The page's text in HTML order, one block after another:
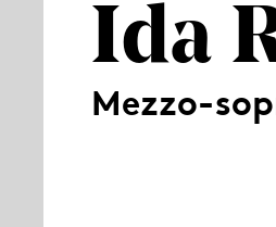
Ida
Mezzo-